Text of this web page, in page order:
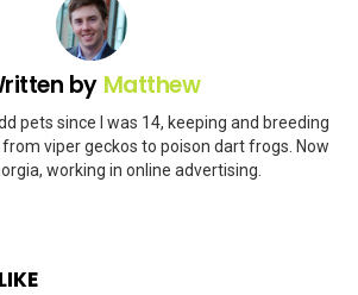
by Matthew
pets since I was 14, keeping and breeding
viper geckos to poison dart frogs. Now
working in online advertising.